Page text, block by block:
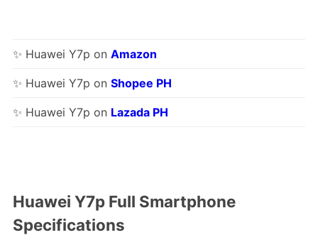
✨ Huawei Y7p on Amazon
✨ Huawei Y7p on Shopee PH
✨ Huawei Y7p on Lazada PH
Huawei Y7p Full Smartphone
Specifications